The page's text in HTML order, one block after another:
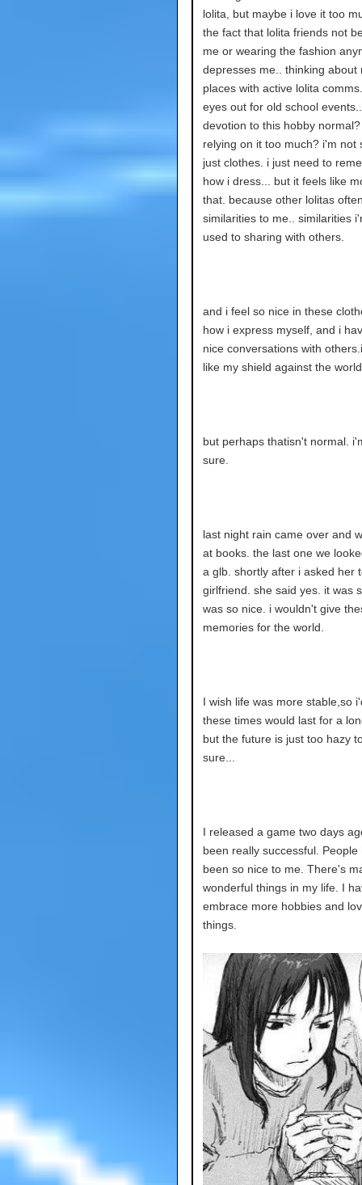
lolita, but maybe i love it too
the fact that lolita friends not
me or wearing the fashion
depresses me.. thinking about
places with active lolita
eyes out for old school
devotion to this hobby
relying on it too much? i'm not
just clothes. i just need to
how i dress... but it feels like
that. because other lolitas
similarities to me.. similarities
used to sharing with others.
and i feel so nice in these
how i express myself, and i
nice conversations with
like my shield against the
but perhaps thatisn't normal.
sure.
last night rain came over and
at books. the last one we
a glb. shortly after i asked her
girlfriend. she said yes. it was
was so nice. i wouldn't give
memories for the world.
I wish life was more stable,so
these times would last for a
but the future is just too hazy
sure...
I released a game two days
been really successful. People
been so nice to me. There's
wonderful things in my life. I
embrace more hobbies and
things.